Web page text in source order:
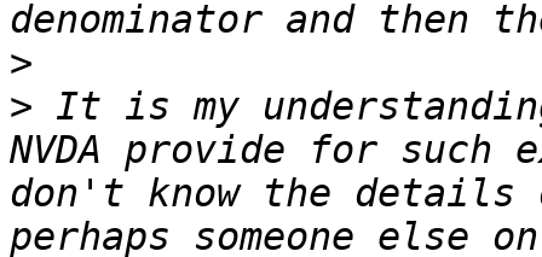
>
> It is my
NVDA provide for
don't know the